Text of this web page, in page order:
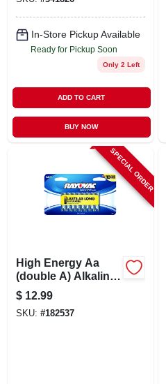
In-Store Pickup Available
Ready for Pickup Soon
Only 2 Left
ADD TO CART
BUY NOW
SPECIAL ORDER
High Energy Aa
(double A) Alkaline
Batteries, 16 Pack
$ 12.99
SKU: #182537